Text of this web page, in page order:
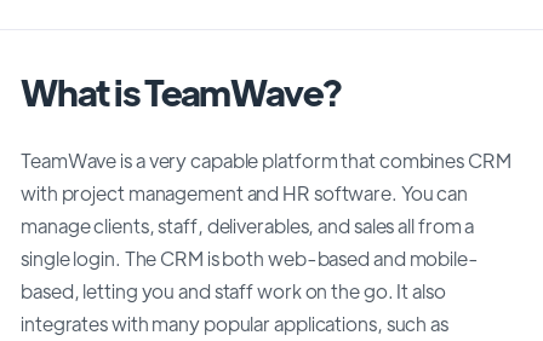
What is TeamWave?
TeamWave is a very capable platform that combines CRM
with project management and HR software. You can
manage clients, staff, deliverables, and sales all from a
single login. The CRM is both web-based and mobile-
based, letting you and staff work on the go. It also
integrates with many popular applications, such as